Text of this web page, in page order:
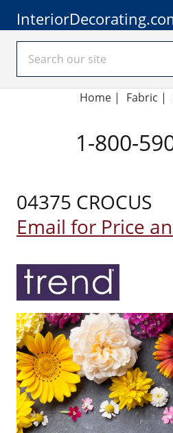
Home| Fabric |
1-800-
04375 CROCUS
Email for Price